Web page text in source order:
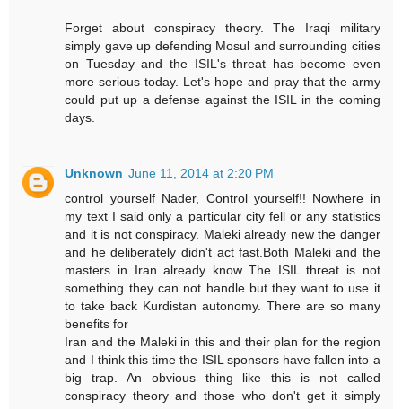
Forget about conspiracy theory. The Iraqi military
simply gave up defending Mosul and surrounding cities
on Tuesday and the ISIL's threat has become even
more serious today. Let's hope and pray that the army
could put up a defense against the ISIL in the coming
days.
Unknown June 11, 2014 at 2:20 PM
control yourself Nader, Control yourself!! Nowhere in
my text I said only a particular city fell or any statistics
and it is not conspiracy. Maleki already new the danger
and he deliberately didn't act fast.Both Maleki and the
masters in Iran already know The ISIL threat is not
something they can not handle but they want to use it
to take back Kurdistan autonomy. There are so many
benefits for
Iran and the Maleki in this and their plan for the region
and I think this time the ISIL sponsors have fallen into a
big trap. An obvious thing like this is not called
conspiracy theory and those who don't get it simply